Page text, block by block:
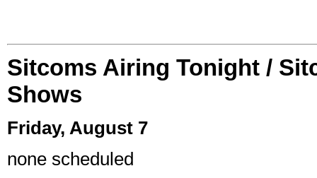
Sitcoms Airing Tonight /
Shows
Friday, August 7
none scheduled